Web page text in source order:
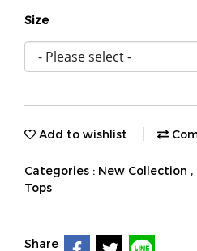
Size
Add to wishlist
Categories : New Collection ,
Tops
Share